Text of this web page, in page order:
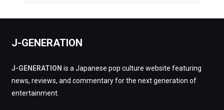
J-GENERATION
J-GENERATION is a Japanese pop culture website featuring
news, reviews, and commentary for the next generation of
entertainment.